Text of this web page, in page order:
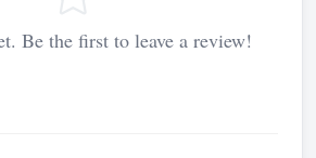
Be the first to leave a review!